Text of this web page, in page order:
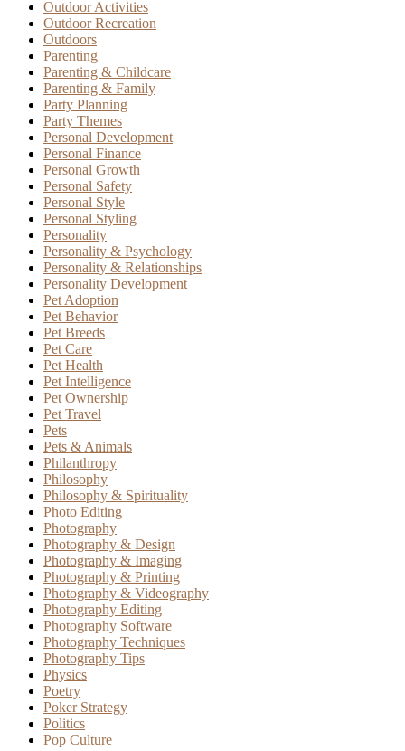
Outdoor Activities
Outdoor Recreation
Outdoors
Parenting
Parenting & Childcare
Parenting & Family
Party Planning
Party Themes
Personal Development
Personal Finance
Personal Growth
Personal Safety
Personal Style
Personal Styling
Personality
Personality & Psychology
Personality & Relationships
Personality Development
Pet Adoption
Pet Behavior
Pet Breeds
Pet Care
Pet Health
Pet Intelligence
Pet Ownership
Pet Travel
Pets
Pets & Animals
Philanthropy
Philosophy
Philosophy & Spirituality
Photo Editing
Photography
Photography & Design
Photography & Imaging
Photography & Printing
Photography & Videography
Photography Editing
Photography Software
Photography Techniques
Photography Tips
Physics
Poetry
Poker Strategy
Politics
Pop Culture